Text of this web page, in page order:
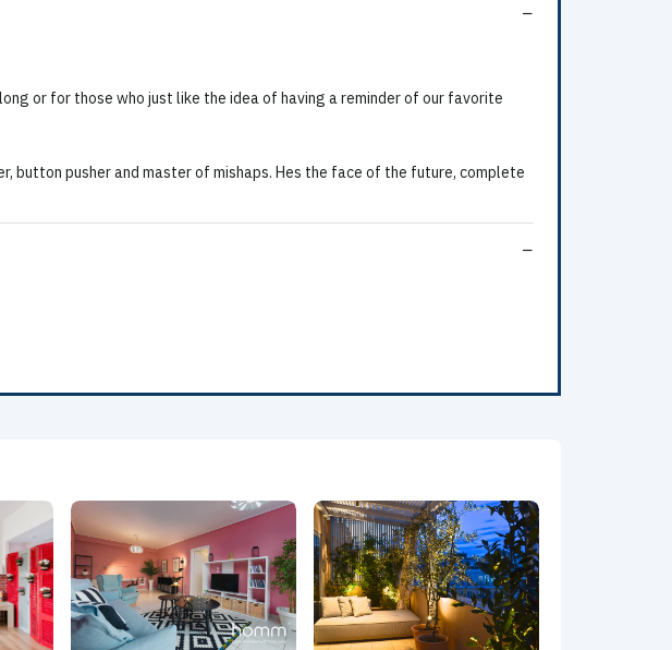
or for those who just like the idea of having a reminder of our favorite
button pusher and master of mishaps. Hes the face of the future, complete